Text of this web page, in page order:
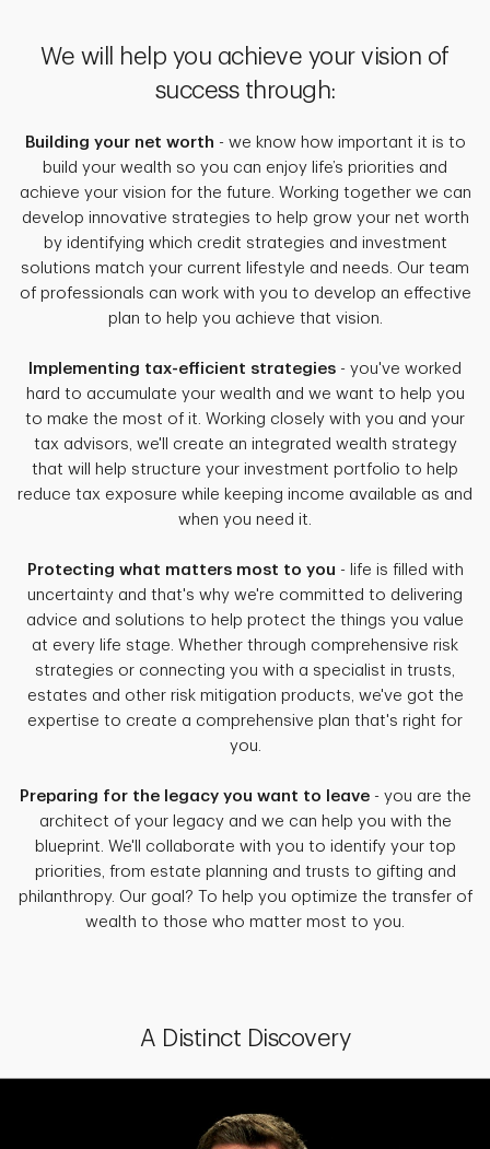
We will help you achieve your vision of
success through:
Building your net worth - we know how important it is to
build your wealth so you can enjoy life’s priorities and
achieve your vision for the future. Working together we can
develop innovative strategies to help grow your net worth
by identifying which credit strategies and investment
solutions match your current lifestyle and needs. Our team
of professionals can work with you to develop an effective
plan to help you achieve that vision.
Implementing tax-efficient strategies - you've worked
hard to accumulate your wealth and we want to help you
to make the most of it. Working closely with you and your
tax advisors, we'll create an integrated wealth strategy
that will help structure your investment portfolio to help
reduce tax exposure while keeping income available as and
when you need it.
Protecting what matters most to you - life is filled with
uncertainty and that's why we're committed to delivering
advice and solutions to help protect the things you value
at every life stage. Whether through comprehensive risk
strategies or connecting you with a specialist in trusts,
estates and other risk mitigation products, we've got the
expertise to create a comprehensive plan that's right for
you.
Preparing for the legacy you want to leave- you are the
architect of your legacy and we can help you with the
blueprint. We'll collaborate with you to identify your top
priorities, from estate planning and trusts to gifting and
philanthropy. Our goal? To help you optimize the transfer of
wealth to those who matter most to you.
A Distinct Discovery